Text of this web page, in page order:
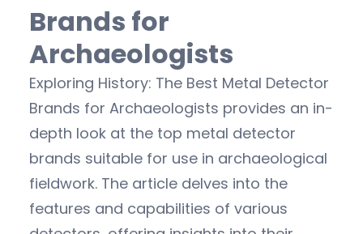
Brands for
Archaeologists
Exploring History: The Best Metal Detector
Brands for Archaeologists provides an in-
depth look at the top metal detector
brands suitable for use in archaeological
fieldwork. The article delves into the
features and capabilities of various